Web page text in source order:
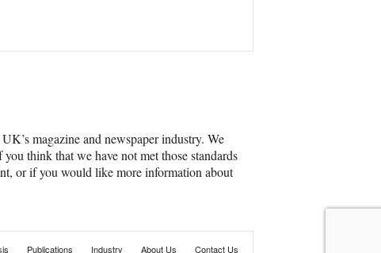
magazine and newspaper industry. We
think that we have not met those standards
or if you would like more information about
Publications Industry About Us Contact Us